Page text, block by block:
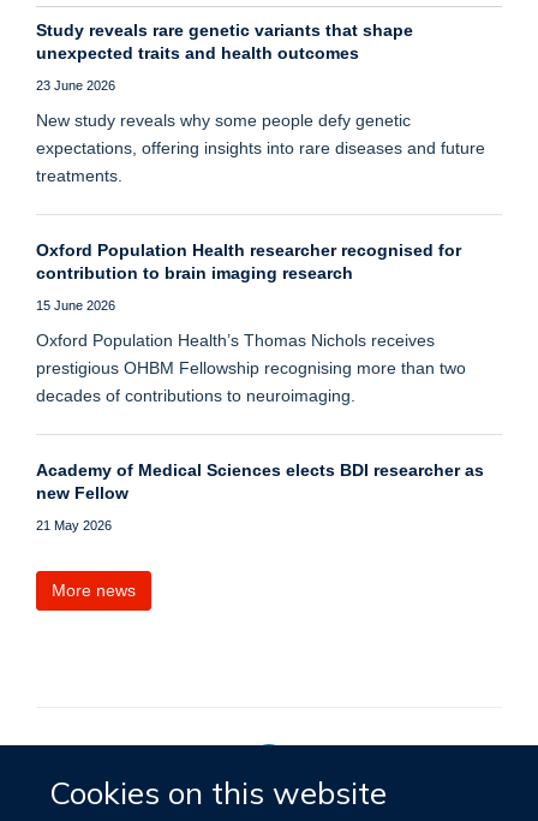
Cookies on this website
Study reveals rare genetic variants that shape
unexpected traits and health outcomes
23 June 2026
New study reveals why some people defy genetic
expectations, offering insights into rare diseases and future
treatments.
Oxford Population Health researcher recognised for
contribution to brain imaging research
15 June 2026
Oxford Population Health’s Thomas Nichols receives
prestigious OHBM Fellowship recognising more than two
decades of contributions to neuroimaging.
Academy of Medical Sciences elects BDI researcher as
new Fellow
21 May 2026
More news